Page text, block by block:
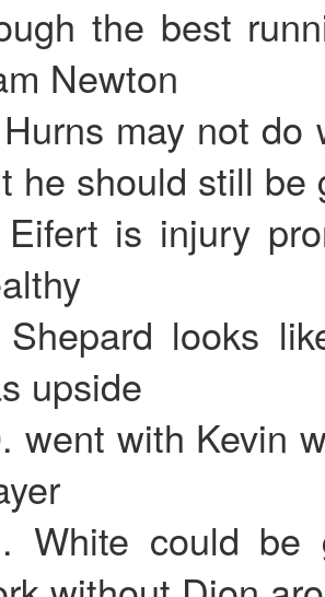
the best
Newton
may not do
he should still be
is injury
looks
upside
went with Kevin
White could be